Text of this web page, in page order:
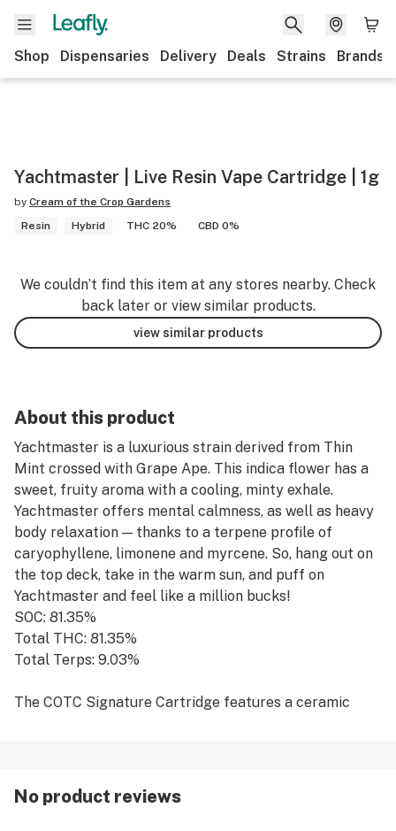
Shop Dispensaries Delivery Deals Strains Brands
Yachtmaster | Live Resin Vape Cartridge | 1g
by Cream of the Crop Gardens
Resin
Hybrid THC 20% CBD 0%
We couldn’t find this item at any stores nearby. Check
back later or view similar products.
view similar products
About this product
Yachtmaster is a luxurious strain derived from Thin
Mint crossed with Grape Ape. This indica flower has a
sweet, fruity aroma with a cooling, minty exhale.
Yachtmaster offers mental calmness, as well as heavy
body relaxation — thanks to a terpene profile of
caryophyllene, limonene and myrcene. So, hang out on
the top deck, take in the warm sun, and puff on
Yachtmaster and feel like a million bucks!
SOC: 81.35%
Total THC: 81.35%
Total Terps: 9.03%
The COTC Signature Cartridge features a ceramic
100% Satisfaction Guarantee
No product reviews